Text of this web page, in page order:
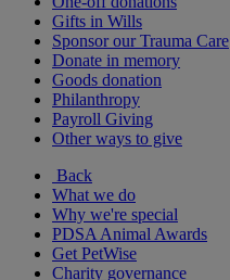
Gifts in Wills
Sponsor our Trauma Care
Donate in memory
Goods donation
Philanthropy
Payroll Giving
Other ways to give
Back
What we do
Why we're special
PDSA Animal Awards
Get PetWise
Charity governance